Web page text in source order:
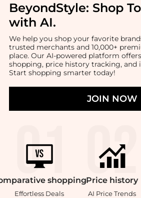
BeyondStyle: Shop
with AI.
We help you shop your favorite
trusted merchants and 10,000+
place. Our AI-powered platform
shopping, price history tracking, and
Start shopping smarter today!
JOIN NOW
shopping
Effortless Deals
Price history
AI Price Trends